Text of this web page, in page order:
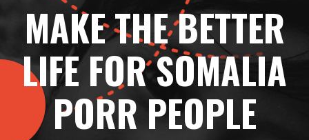
MAKE THE BETTER
LIFE FOR SOMALIA
PORR PEOPLE